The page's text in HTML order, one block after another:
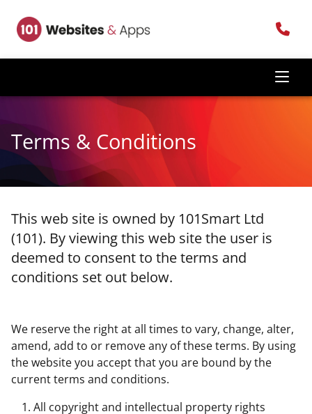
Terms & Conditions
This web site is owned by 101Smart Ltd
(101). By viewing this web site the user is
deemed to consent to the terms and
conditions set out below.
We reserve the right at all times to vary, change, alter,
amend, add to or remove any of these terms. By using
the website you accept that you are bound by the
current terms and conditions.
All copyright and intellectual property rights